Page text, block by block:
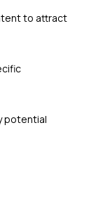
to attract
potential